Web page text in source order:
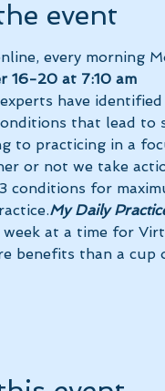
event
every morning
16-20 at 7:10 am
have
that lead to
to practicing in a
or not we take
My Daily
week at a time for
benefits than a cup